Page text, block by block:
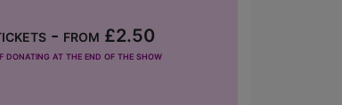
- from £2.50
at the end of the show